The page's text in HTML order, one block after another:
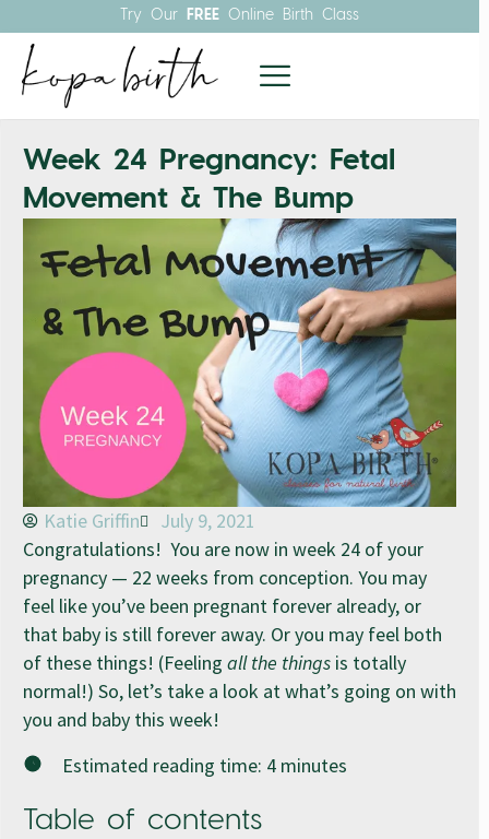
Try OurFREEOnline Birth Class
Week 24 Pregnancy: Fetal
Movement & The Bump
Katie Griffin
July 9, 2021
Congratulations! You are now in week 24 of your
pregnancy — 22 weeks from conception. You may
feel like you’ve been pregnant forever already, or
that baby is still forever away. Or you may feel both
of these things! (Feeling all the things is totally
normal!) So, let’s take a look at what’s going on with
you and baby this week!
Estimated reading time: 4 minutes
Table of contents